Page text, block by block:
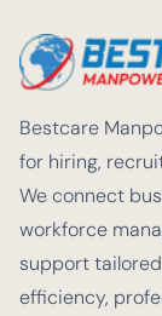
Bestcare
for hiring,
We connect
workforce
support
efficiency,